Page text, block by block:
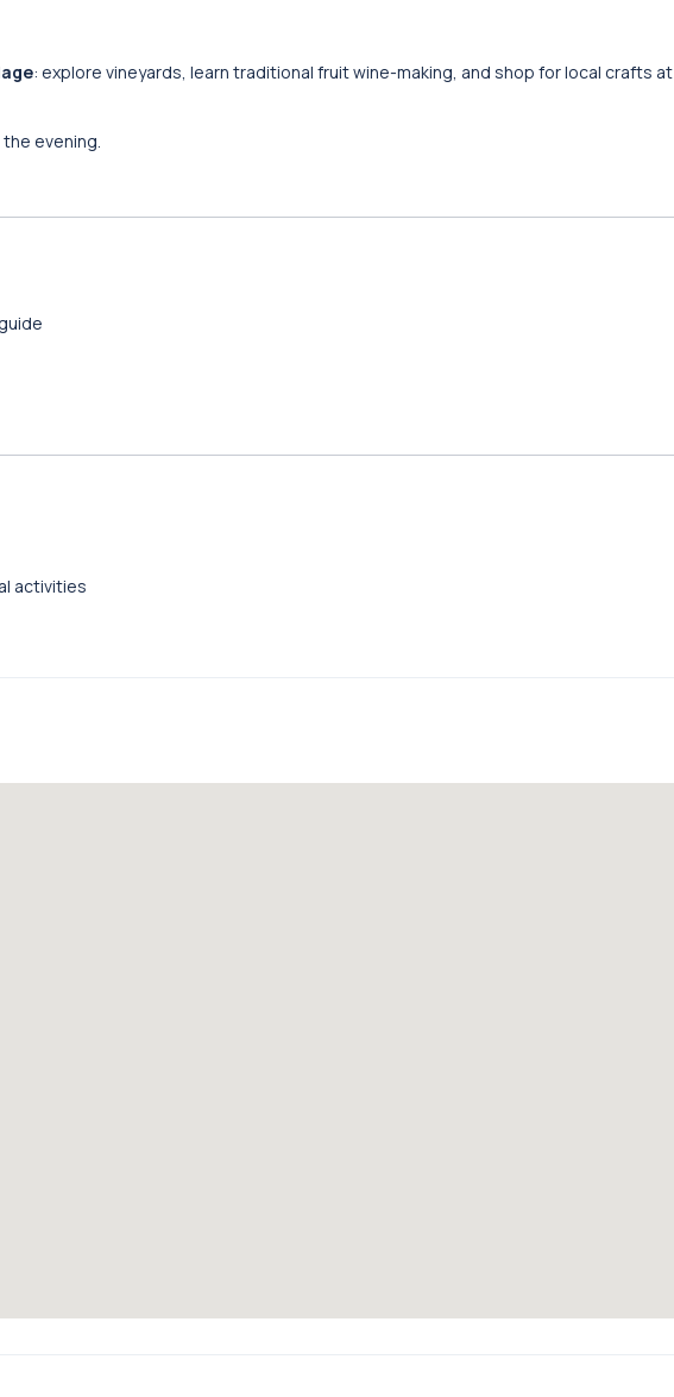
: explore vineyards, learn traditional fruit wine-making, and shop for local crafts at
the evening.
activities